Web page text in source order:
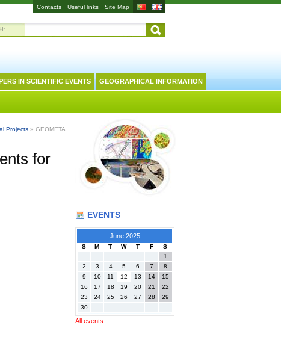
Contacts Useful links Site Map
IN SCIENTIFIC EVENTS GEOGRAPHICAL INFORMATION
Projects » GEOMETA
for
EVENTS
June 2025
S M T W T F
S
1
2
3 4 5 6 7
8
9
10 11 12 13 14
15
16
17 18 19 20 21
22
23
24 25 26 27 28
29
30
All events